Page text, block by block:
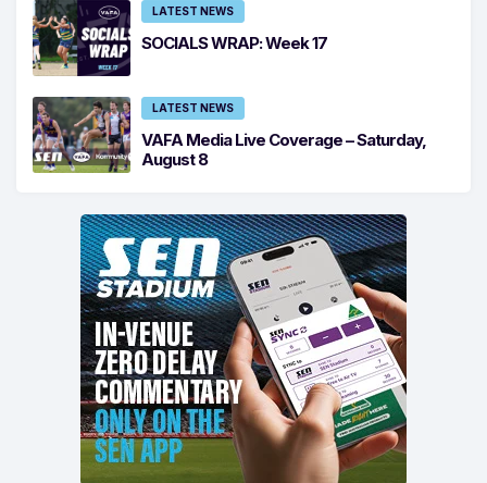
LATEST NEWS
SOCIALS WRAP: Week 17
LATEST NEWS
VAFA Media Live Coverage – Saturday,
August 8